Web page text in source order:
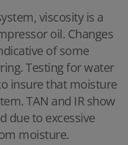
viscosity is a
oil. Changes
of some
Testing for water
insure that moisture
TAN and IR show
due to excessive
moisture.